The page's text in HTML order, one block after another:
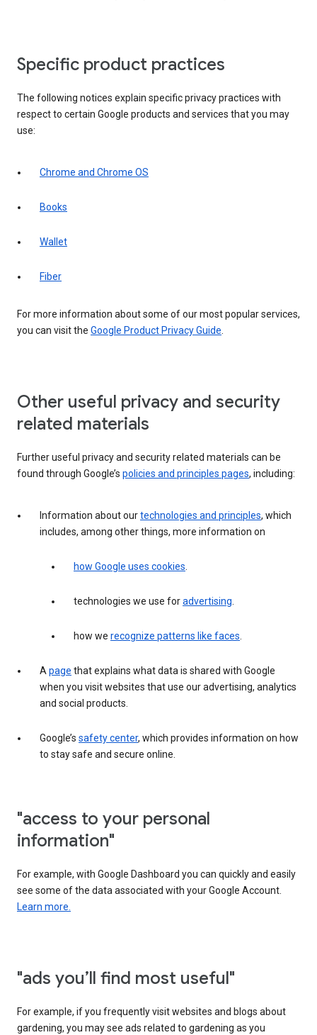
Specific product practices
The following notices explain specific privacy practices with
respect to certain Google products and services that you may
use:
Chrome and Chrome OS
Books
Wallet
Fiber
For more information about some of our most popular services,
you can visit the Google Product Privacy Guide.
Other useful privacy and security
related materials
Further useful privacy and security related materials can be
found through Google’s policies and principles pages, including:
Information about ourtechnologies and principles, which
includes, among other things, more information on
how Google uses cookies.
technologies we use foradvertising.
how we recognize patterns like faces.
Apage that explains what data is shared with Google
when you visit websites that use our advertising, analytics
and social products.
Google’s safety center, which provides information on how
to stay safe and secure online.
"access to your personal
information"
For example, with Google Dashboard you can quickly and easily
see some of the data associated with your Google Account.
Learn more.
"ads you’ll find most useful"
For example, if you frequently visit websites and blogs about
gardening, you may see ads related to gardening as you